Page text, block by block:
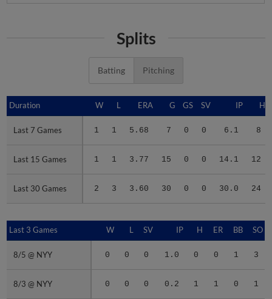
Splits
Batting Pitching
Duration W L ERA G GS SV IP H
Last 7 Games 1 1 5.68 7 0 0 6.1 8
Last 15 Games 1 1 3.77 15 0 0 14.1 12
Last 30 Games 2 3 3.60 30 0 0 30.0 24
Duration
Last 7 Games
Last 15 Games
Last 30 Games
Last 3 Games W L SV IP H ER BB SO
8/5 @ NYY 0 0 0 1.0 0 0 1 3
8/3 @ NYY 0 0 0 0.2 1 1 0 1
Last 3 Games
8/5 @ NYY
8/3 @ NYY